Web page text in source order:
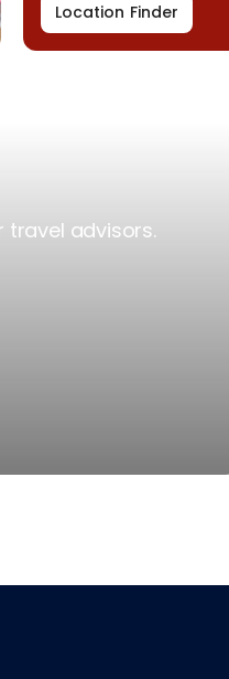
Location Finder
travel advisors.